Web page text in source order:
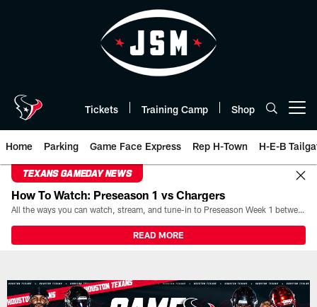
Tickets Training Camp Shop
Home Parking Game Face Express Rep H-Town H-E-B
TEXANS GAMEDAY NEWS
How To Watch: Preseason 1 vs Chargers
All the ways you can watch, stream, and tune-in to Preseason Week 1 between the Texans and the Los Angeles Chargers at Reliant Stadium on August 13.
READ MORE
Play-By-Play | Houston Texans -